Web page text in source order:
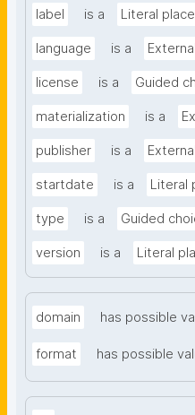
label is a Literal
language is a
license is a Guided
materialization is a
publisher is a
startdate is a Literal
type is a Guided
version is a Literal
domain has possible
format has possible